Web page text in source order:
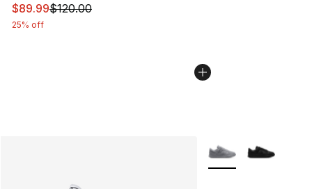
This item is on sale. Price dropped from $120.00 to
$89.99$120.00
25% off
More Colors